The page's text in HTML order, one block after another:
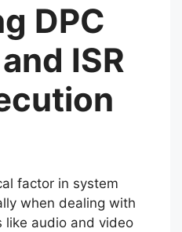
DPC
ISR
factor in system
when dealing with
like audio and video